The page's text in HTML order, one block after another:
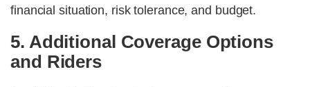
financial situation, risk tolerance, and budget.
5. Additional Coverage Options
and Riders